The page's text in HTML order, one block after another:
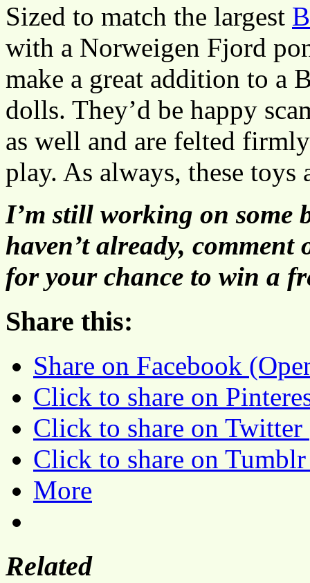
Sized to match the largest
with a Norweigen Fjord
make a great addition to a
dolls. They’d be happy
as well and are felted
play. As always, these
I’m still working on some
haven’t already, comment
for your chance to win a
Share this:
Share on Facebook
Click to share on
Click to share on
Click to share on
More
Related